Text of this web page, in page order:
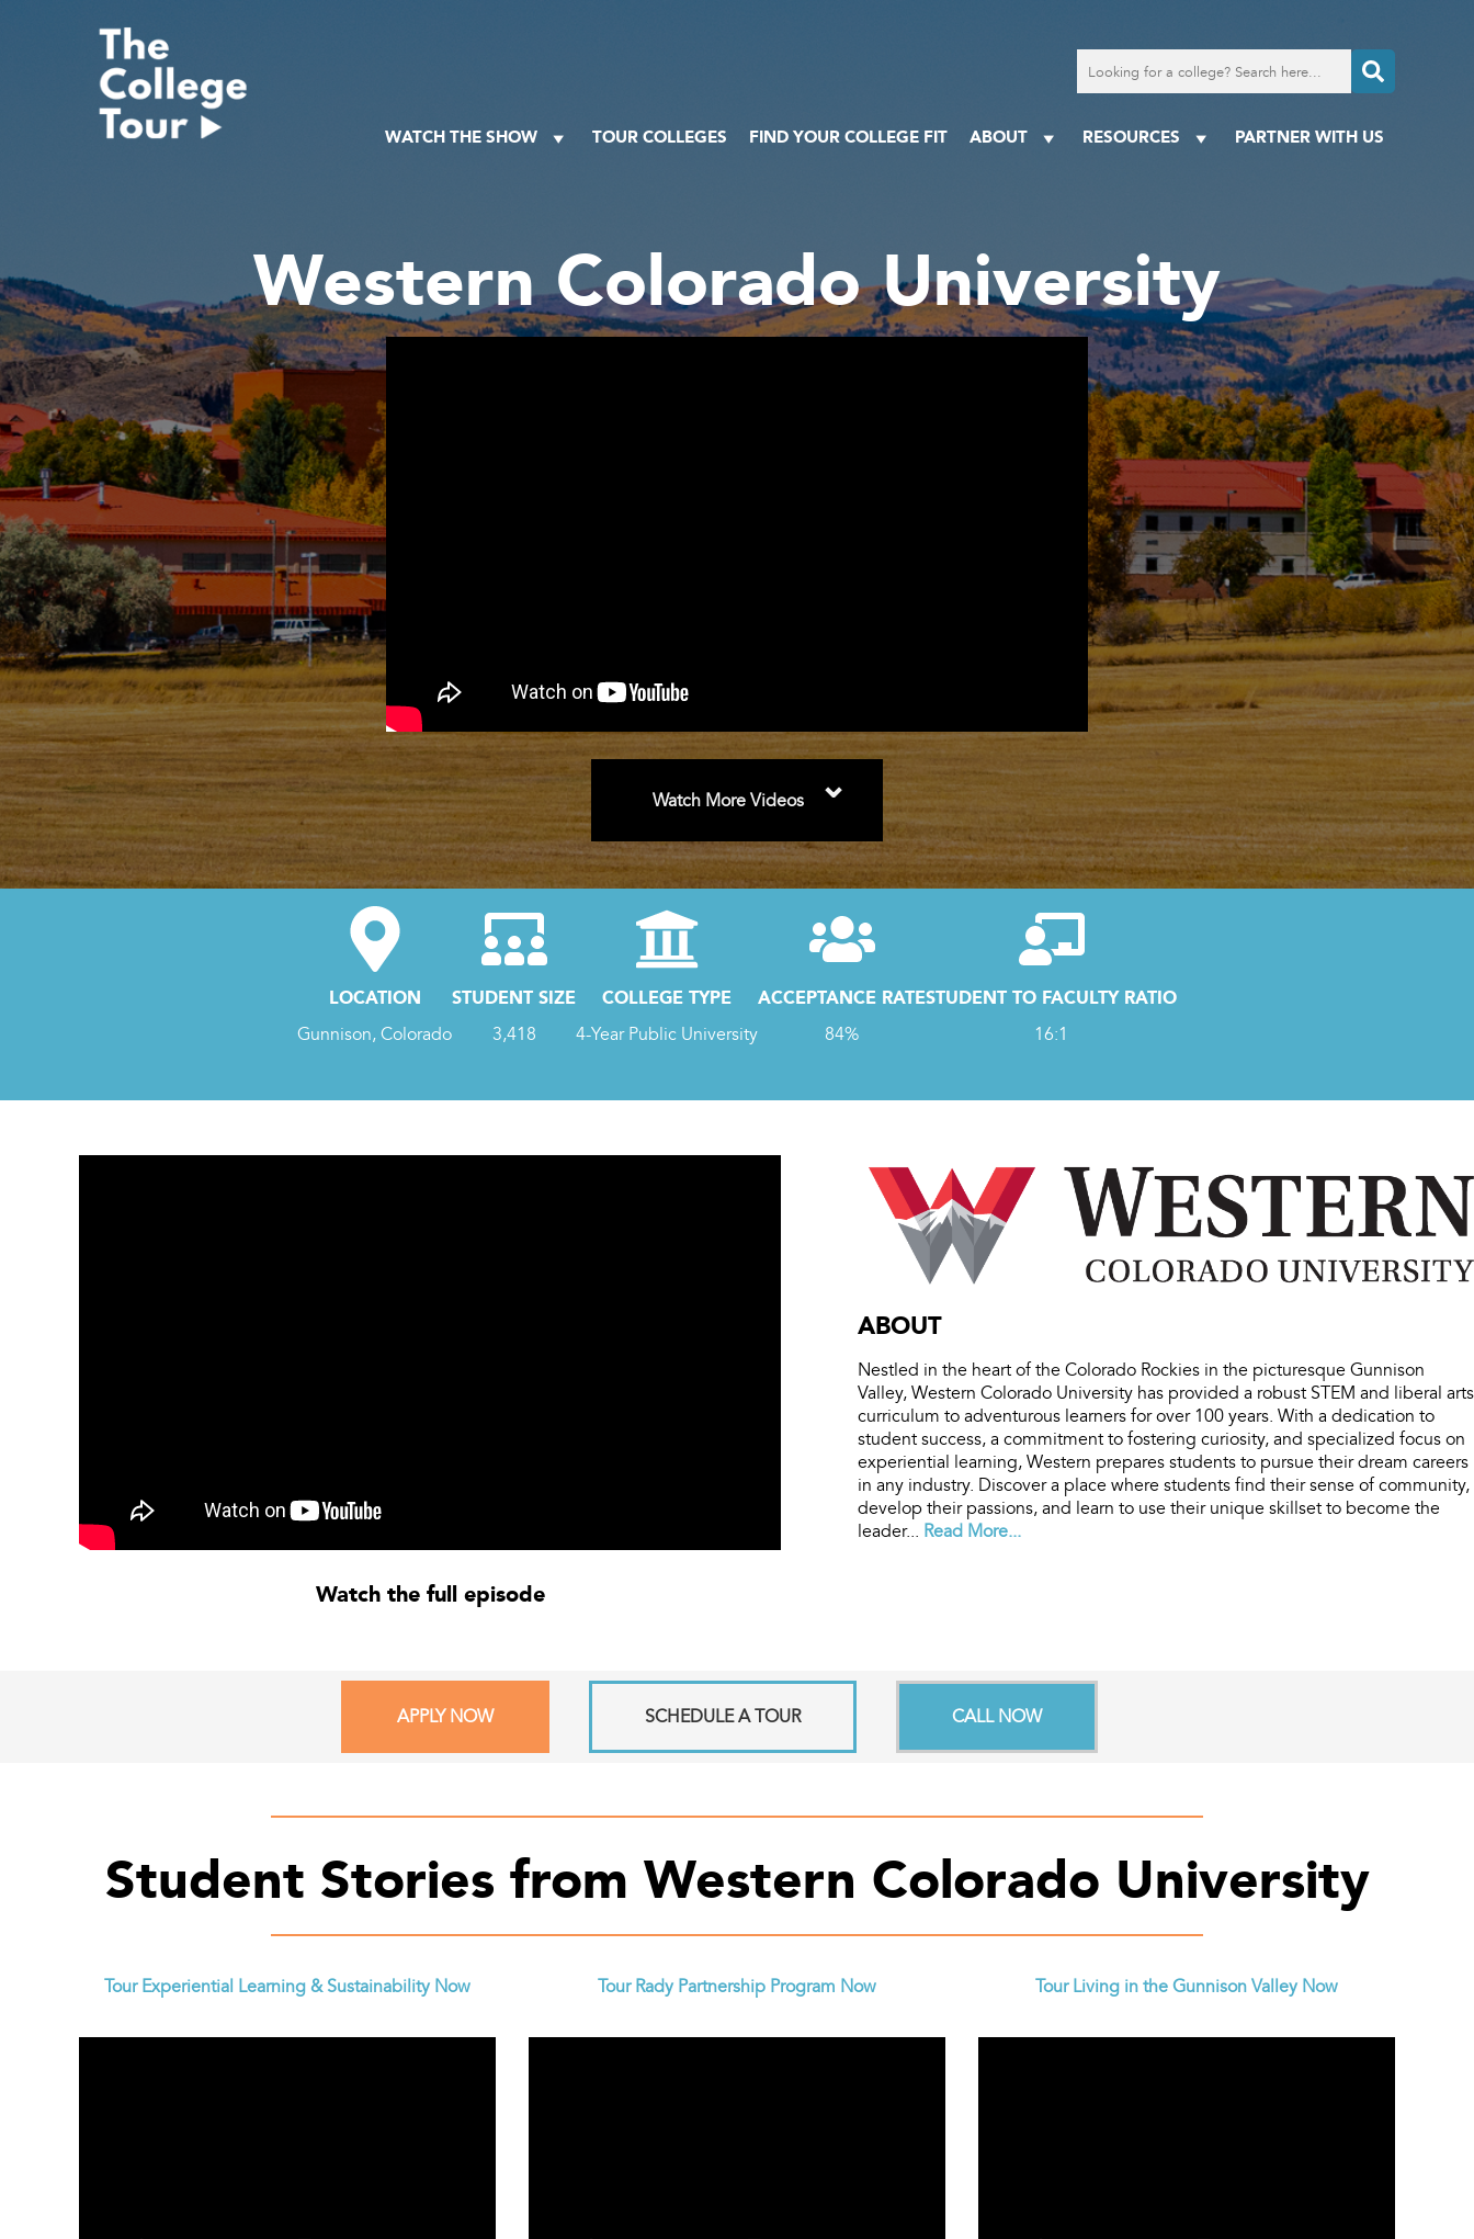
for
college
WATCH THE SHOW TOUR COLLEGES FIND YOUR COLLEGE FIT ABOUT RESOURCES PARTNER WITH US
Western Colorado University
Watch More Videos ⌄
LOCATION
Gunnison, Colorado
STUDENT SIZE
3,418
COLLEGE TYPE
4-Year Public University
ACCEPTANCE RATE
84%
STUDENT TO FACULTY RATIO
16:1
Watch the full episode
ABOUT
Nestled in the heart of the Colorado Rockies in the picturesque Gunnison
Valley, Western Colorado University has provided a robust STEM and liberal arts
curriculum to adventurous learners for over 100 years. With a dedication to
student success, a commitment to fostering curiosity, and specialized focus on
experiential learning, Western prepares students to pursue their dream careers
in any industry. Discover a place where students find their sense of community,
develop their passions, and learn to use their unique skillset to become the
leader... Read More...
APPLY NOW SCHEDULE A TOUR CALL NOW
Student Stories from Western Colorado University
Tour Experiential Learning & Sustainability Now Tour Rady Partnership Program Now Tour Living in the Gunnison Valley Now